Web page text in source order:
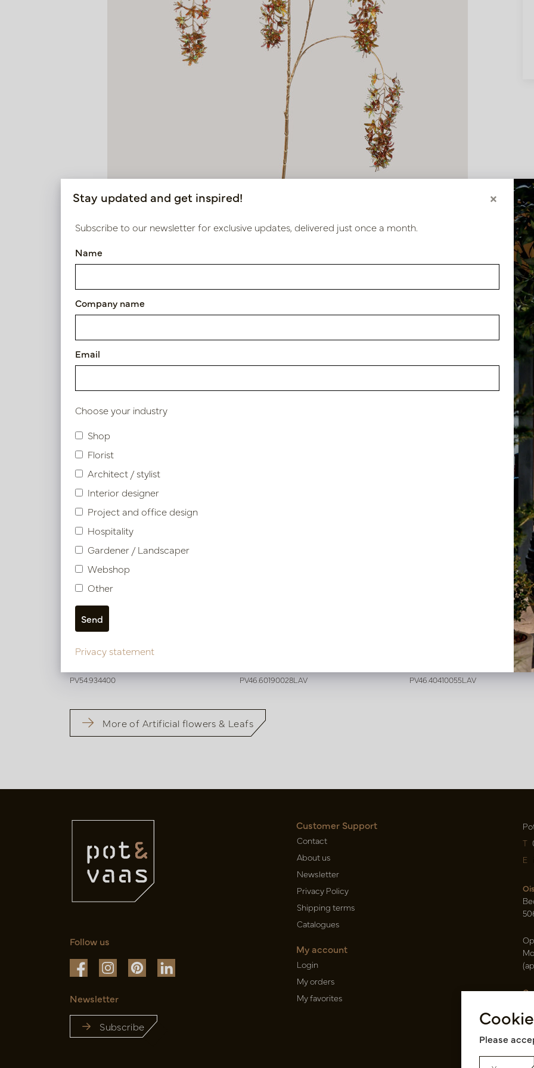
Wisteria Brown H133
Article number: PV46.98110053BR
Symbol index
Product specifications
Similar products
Wisteria Cream H142
PV54.934400 PV46.60190028LAV PV46.40410055LAV
More of Artificial flowers & Leafs
Follow us
Newsletter
Subscribe
Customer Support
Contact
About us
Newsletter
Privacy Policy
Shipping terms
Catalogues
My account
Login
My orders
My favorites
T
E
Stay updated and get inspired! ×
Subscribe to our newsletter for exclusive updates, delivered just once a month.
Name
Company name
Email
Choose your industry
Shop
Florist
Architect / stylist
Interior designer
Project and office design
Hospitality
Gardener / Landscaper
Webshop
Other
Privacy statement
Please